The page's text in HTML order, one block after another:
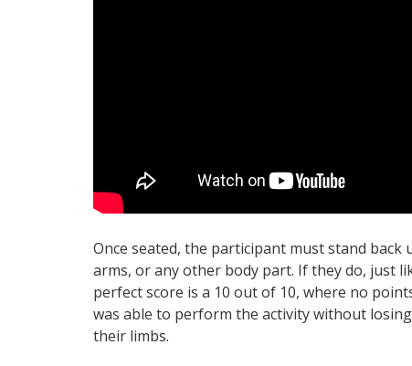
Once seated, the participant must stand
arms, or any other body part. If they do, just
perfect score is a 10 out of 10, where no
was able to perform the activity without
their limbs.